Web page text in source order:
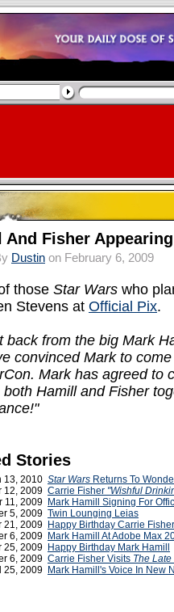
And Fisher
Dustin on February 6, 2009
those Star Wars who
Stevens at Official Pix.
back from the big Mark
convinced Mark to
Mark has agreed to
both Hamill and Fisher
Stories
13, 2010 Star Wars Returns To
12, 2009 Carrie Fisher "Wishful
11, 2009 Mark Hamill Signing For
5, 2009 Twin Lounging Leias
21, 2009 Happy Birthday Carrie Fisher
6, 2009 Mark Hamill At Adobe Max
25, 2009 Happy Birthday Mark Hamill
6, 2009 Carrie Fisher Visits The
25, 2009 Mark Hamill's Voice In New